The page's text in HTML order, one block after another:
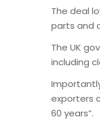
The deal
parts and
The UK
including
exporters
60 years”.